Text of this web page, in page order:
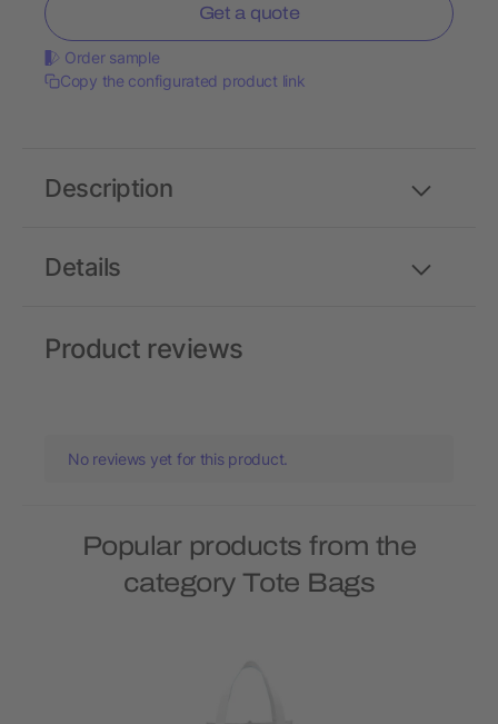
Get a quote
Order sample
Copy the configurated product link
Details
Description
Product reviews
No reviews yet for this product.
Popular products from the
category Tote Bags